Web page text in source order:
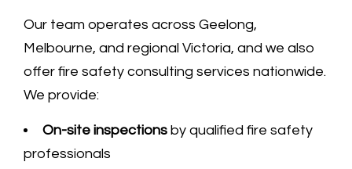
Our team operates across Geelong,
Melbourne, and regional Victoria, and we also
offer fire safety consulting services nationwide.
We provide:
On-site inspections by qualified fire safety
professionals